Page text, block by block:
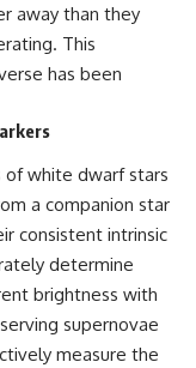
away than they
This
has been
of white dwarf stars
a companion star
consistent intrinsic
determine
brightness with
supernovae
measure the